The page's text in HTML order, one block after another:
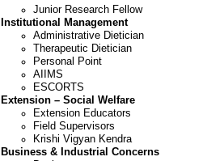
Junior Research Fellow
Institutional Management
Administrative Dietician
Therapeutic Dietician
Personal Point
AIIMS
ESCORTS
Extension – Social Welfare
Extension Educators
Field Supervisors
Krishi Vigyan Kendra
Business & Industrial Concerns